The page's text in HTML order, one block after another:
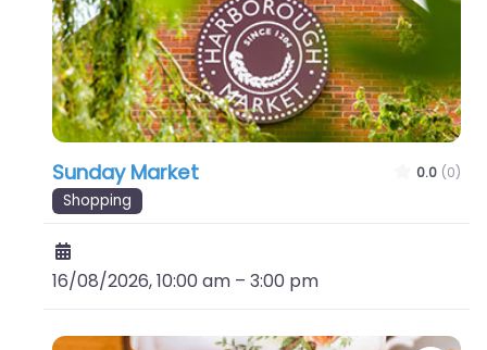
Sunday Market 0.0 (0)
Shopping
16/08/2026, 10:00 am – 3:00 pm